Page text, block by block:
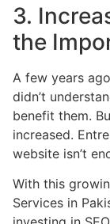
3.
the
A few years
didn’t
benefit them.
increased.
website isn’t
With this
Services in